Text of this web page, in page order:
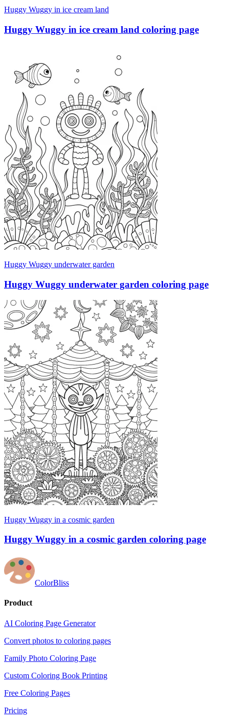
Huggy Wuggy in ice cream land
Huggy Wuggy in ice cream land coloring page
Huggy Wuggy underwater garden
Huggy Wuggy underwater garden coloring page
Huggy Wuggy in a cosmic garden
Huggy Wuggy in a cosmic garden coloring page
ColorBliss
Product
AI Coloring Page Generator
Convert photos to coloring pages
Family Photo Coloring Page
Custom Coloring Book Printing
Free Coloring Pages
Pricing